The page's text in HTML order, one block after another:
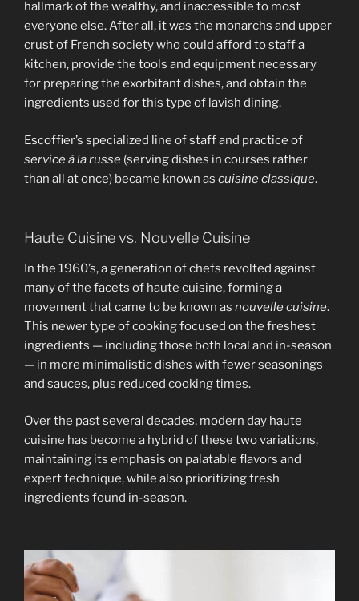
hallmark of the wealthy, and inaccessible to most
everyone else. After all, it was the monarchs and upper
crust of French society who could afford to staff a
kitchen, provide the tools and equipment necessary
for preparing the exorbitant dishes, and obtain the
ingredients used for this type of lavish dining.
Escoffier’s specialized line of staff and practice of
service à la russe (serving dishes in courses rather
than all at once) became known as cuisine classique.
Haute Cuisine vs. Nouvelle Cuisine
In the 1960’s, a generation of chefs revolted against
many of the facets of haute cuisine, forming a
movement that came to be known as nouvelle cuisine.
This newer type of cooking focused on the freshest
ingredients — including those both local and in-season
— in more minimalistic dishes with fewer seasonings
and sauces, plus reduced cooking times.
Over the past several decades, modern day haute
cuisine has become a hybrid of these two variations,
maintaining its emphasis on palatable flavors and
expert technique, while also prioritizing fresh
ingredients found in-season.